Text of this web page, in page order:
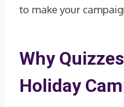
to make your
Why
Holiday